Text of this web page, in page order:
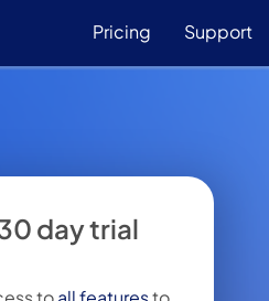
Pricing Support
day trial